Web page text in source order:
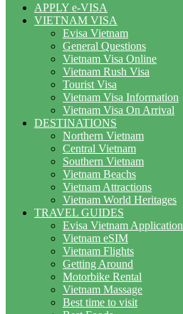
APPLY e-VISA
VIETNAM VISA
Evisa Vietnam
General Questions
Vietnam Visa Online
Vietnam Rush Visa
Tourist Visa
Vietnam Visa Information
Vietnam Visa On Arrival
DESTINATIONS
Northern Vietnam
Central Vietnam
Southern Vietnam
Vietnam Beachs
Vietnam Attractions
Vietnam World Heritages
TRAVEL GUIDES
Evisa Vietnam Application
Vietnam eSIM
Vietnam Flights
Getting Around
Motorbike Rental
Vietnam Massage
Best time to visit